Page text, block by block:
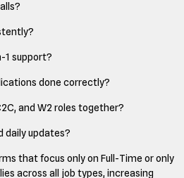
1 support?
done correctly?
and W2 roles together?
daily updates?
that focus only on Full-Time or only
across all job types, increasing